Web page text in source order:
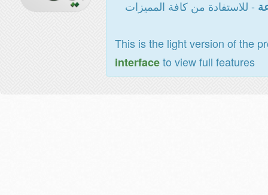
- للاستفادة من كافة المميزات
This is the light version of the
interfaceto view full features